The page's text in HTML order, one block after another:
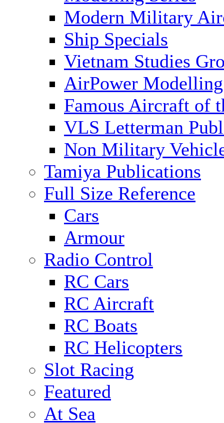
Modern Military
Ship Specials
Vietnam Studies
AirPower
Famous Aircraft of
VLS Letterman
Non Military
Tamiya Publications
Full Size Reference
Cars
Armour
Radio Control
RC Cars
RC Aircraft
RC Boats
RC Helicopters
Slot Racing
Featured
At Sea